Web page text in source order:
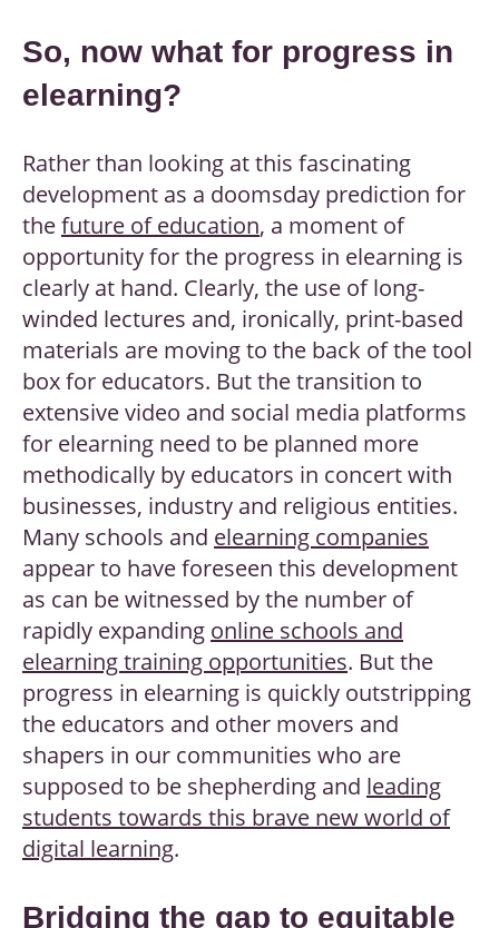
So, now what for progress in
elearning?
Rather than looking at this fascinating
development as a doomsday prediction for
thefuture of education, a moment of
opportunity for the progress in elearning is
clearly at hand. Clearly, the use of long-
winded lectures and, ironically, print-based
materials are moving to the back of the tool
box for educators. But the transition to
extensive video and social media platforms
for elearning need to be planned more
methodically by educators in concert with
businesses, industry and religious entities.
Many schools and elearning companies
appear to have foreseen this development
as can be witnessed by the number of
rapidly expanding online schools and
elearning training opportunities. But the
progress in elearning is quickly outstripping
the educators and other movers and
shapers in our communities who are
supposed to be shepherding and leading
students towards this brave new world of
digital learning.
Bridging the gap to equitable